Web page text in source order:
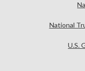
National
U.S.